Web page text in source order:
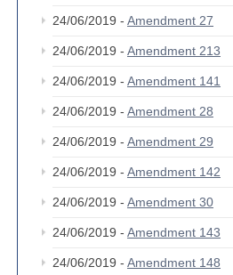
24/06/2019 - Amendment 27
24/06/2019 - Amendment 213
24/06/2019 - Amendment 141
24/06/2019 - Amendment 28
24/06/2019 - Amendment 29
24/06/2019 - Amendment 142
24/06/2019 - Amendment 30
24/06/2019 - Amendment 143
24/06/2019 - Amendment 148